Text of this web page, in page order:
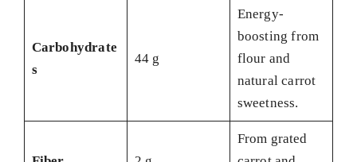
Carbohydrate
s
44 g
Energy-
boosting from
flour and
natural carrot
sweetness.
From grated